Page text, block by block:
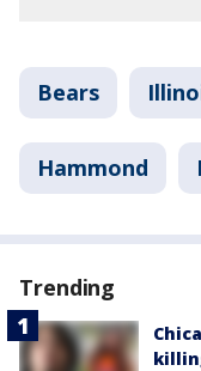
Bears
Hammond
Trending